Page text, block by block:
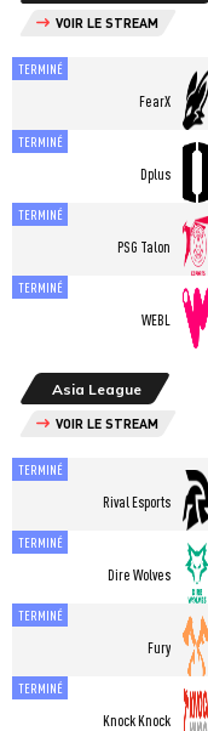
VOIR LE STREAM
TERMINÉ
FearX
TERMINÉ
Dplus
TERMINÉ
PSG Talon
TERMINÉ
WEBL
Asia League
VOIR LE STREAM
TERMINÉ
Rival Esports
TERMINÉ
Dire Wolves
TERMINÉ
Fury
TERMINÉ
Knock Knock